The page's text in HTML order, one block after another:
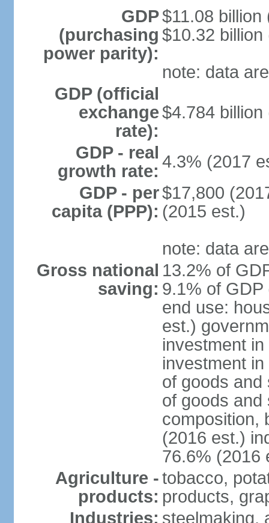
GDP
(purchasing
power parity):
$11.08
$10.32
note: data
GDP (official
exchange
rate):
$4.784
GDP - real
growth rate: 4.3% (2017
GDP - per
capita (PPP):
$17,800
(2015 est.)
note: data
Gross national
saving:
13.2% of
9.1% of
end use:
est.)
investment
investment
of goods
of goods
composition,
(2016 est.)
76.6% (2016
Agriculture -
products:
tobacco,
products,
Industries: steelmaking,